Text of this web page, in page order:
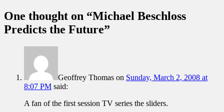
One thought on “Michael Beschloss
Predicts the Future”
Geoffrey Thomas on Sunday, March 2, 2008 at
8:07 PM said:
A fan of the first session TV series the sliders.